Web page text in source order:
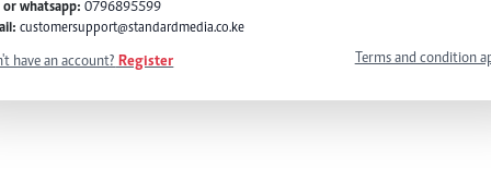
or whatsapp: 0796895599
customersupport@standardmedia.co.ke
have an account? Register Terms and condition